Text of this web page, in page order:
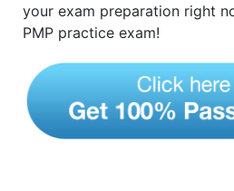
your exam preparation right
PMP practice exam!